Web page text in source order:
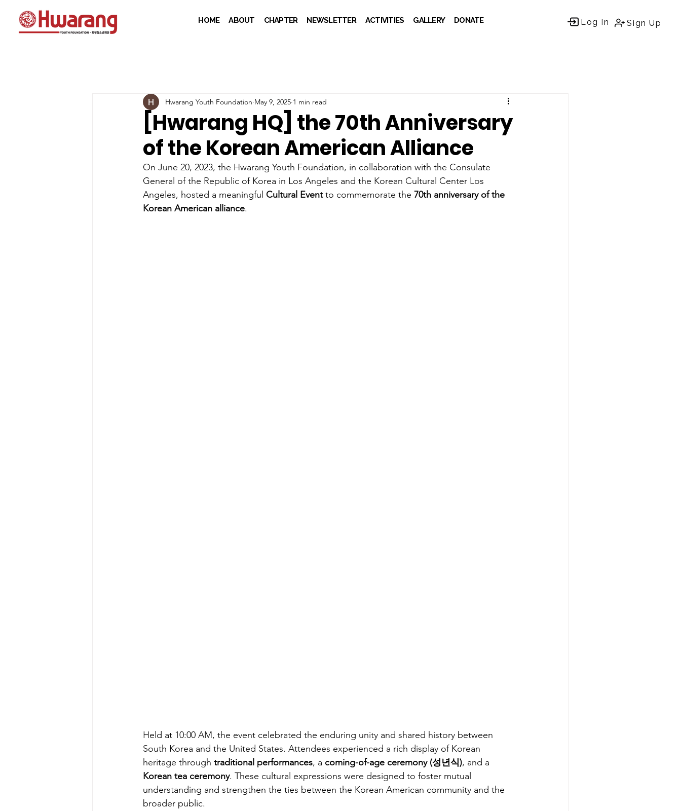
HOME ABOUT CHAPTER NEWSLETTER ACTIVITIES GALLERY DONATE Log In Sign Up
[Hwarang HQ] the 70th Anniversary
of the Korean American Alliance
Hwarang Youth Foundation May 9, 2025 1 min read
On June 20, 2023, the Hwarang Youth Foundation, in collaboration with the Consulate
General of the Republic of Korea in Los Angeles and the Korean Cultural Center Los
Angeles, hosted a meaningful Cultural Event to commemorate the 70th anniversary of the
Korean American alliance.
Held at 10:00 AM, the event celebrated the enduring unity and shared history between
South Korea and the United States. Attendees experienced a rich display of Korean
heritage through traditional performances, a coming-of-age ceremony (성년식), and a
Korean tea ceremony. These cultural expressions were designed to foster mutual
understanding and strengthen the ties between the Korean American community and the
broader public.